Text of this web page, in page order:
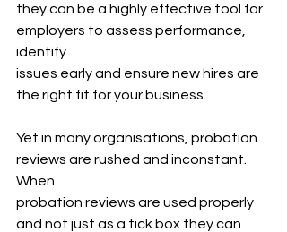
they can be a highly effective tool for
employers to assess performance,
identify
issues early and ensure new hires are
the right fit for your business.
Yet in many organisations, probation
reviews are rushed and inconstant.
When
probation reviews are used properly
and not just as a tick box they can